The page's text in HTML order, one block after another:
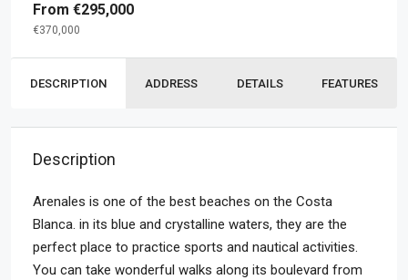
From €295,000
€370,000
DESCRIPTION ADDRESS DETAILS FEATURES
Description
Arenales is one of the best beaches on the Costa
Blanca. in its blue and crystalline waters, they are the
perfect place to practice sports and nautical activities.
You can take wonderful walks along its boulevard from